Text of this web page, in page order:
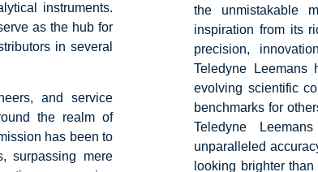
instruments.
as the hub for
in several
and service
the realm of
has been to
surpassing mere
the unmistakable
inspiration from its
precision,
Teledyne
evolving scientific
benchmarks for
Teledyne
unparalleled
looking brighter